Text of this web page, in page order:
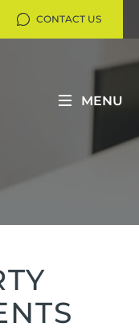
CONTACT US
MENU